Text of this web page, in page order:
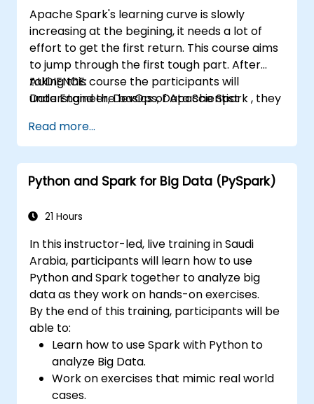
Apache Spark's learning curve is slowly
increasing at the begining, it needs a lot of
effort to get the first return. This course aims
to jump through the first tough part. After
taking this course the participants will
understand the basics of Apache Spark , they
DataFrame, they will learn Python and Scala
API, they will understand executors and tasks,
etc. Also following the best practices, this
course strongly focuses on cloud deployment,
understand the differences between AWS
service of AWS.
AUDIENCE:
Data Engineer, DevOps, Data Scientist
Read more...
Python and Spark for Big Data (PySpark)
21 Hours
In this instructor-led, live training in Saudi
Arabia, participants will learn how to use
Python and Spark together to analyze big
data as they work on hands-on exercises.
By the end of this training, participants will be
able to:
Learn how to use Spark with Python to
analyze Big Data.
Work on exercises that mimic real world
cases.